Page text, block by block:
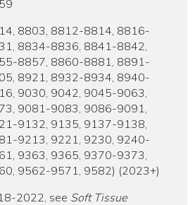
8803, 8812-8814, 8816-
8834-8836, 8841-8842,
8857, 8860-8881, 8891-
8921, 8932-8934, 8940-
9030, 9042, 9045-9063,
9081-9083, 9086-9091,
9132, 9135, 9137-9138,
9213, 9221, 9230, 9240-
9363, 9365, 9370-9373,
9562-9571, 9582) (2023+)
2022, see Soft Tissue